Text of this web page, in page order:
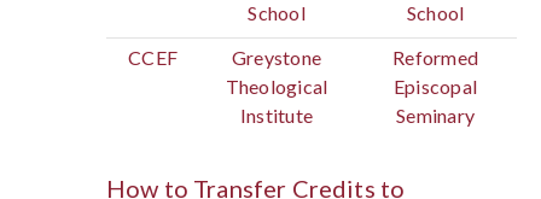
School
School
CCEF
Greystone
Theological
Institute
Reformed
Episcopal
Seminary
How to Transfer Credits to